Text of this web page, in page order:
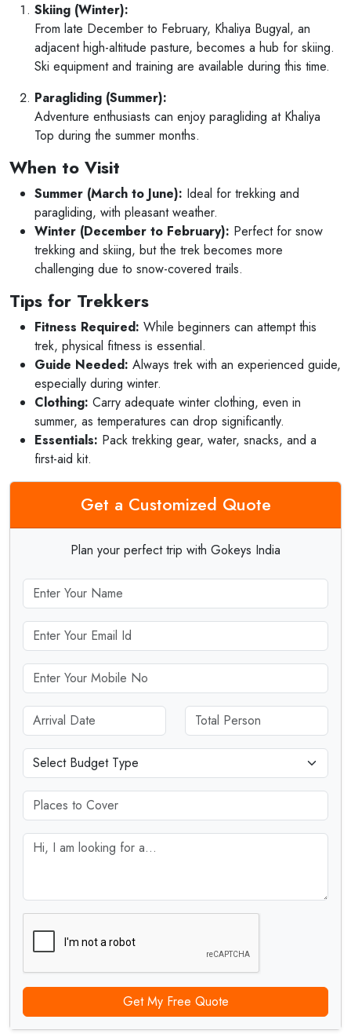
Skiing (Winter):
From late December to February, Khaliya Bugyal, an
adjacent high-altitude pasture, becomes a hub for skiing.
Ski equipment and training are available during this time.
Paragliding (Summer):
Adventure enthusiasts can enjoy paragliding at Khaliya
Top during the summer months.
When to Visit
Summer (March to June): Ideal for trekking and
paragliding, with pleasant weather.
Winter (December to February): Perfect for snow
trekking and skiing, but the trek becomes more
challenging due to snow-covered trails.
Tips for Trekkers
Fitness Required: While beginners can attempt this
trek, physical fitness is essential.
Guide Needed: Always trek with an experienced guide,
especially during winter.
Clothing: Carry adequate winter clothing, even in
summer, as temperatures can drop significantly.
Essentials: Pack trekking gear, water, snacks, and a
first-aid kit.
Get a Customized Quote
Plan your perfect trip with Gokeys India
Get My Free Quote